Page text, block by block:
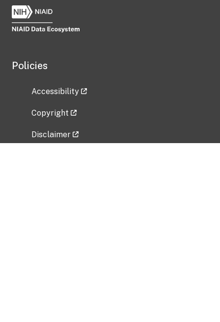
Policies
Accessibility
Copyright
Disclaimer